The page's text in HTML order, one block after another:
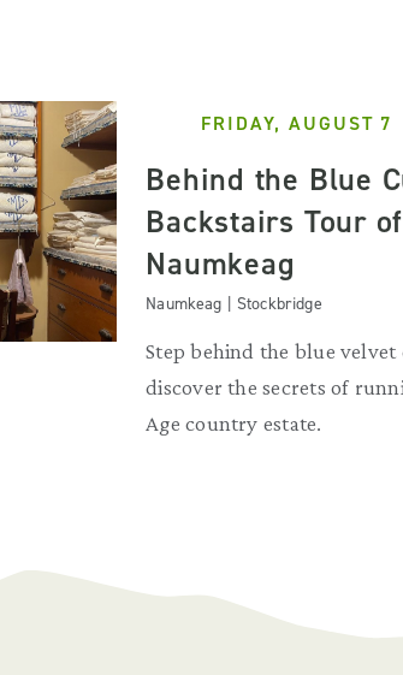
FRIDAY, AUGUST 7
Behind the Blue
Backstairs Tour of
Naumkeag
Naumkeag | Stockbridge
Step behind the blue
discover the secrets of
Age country estate.